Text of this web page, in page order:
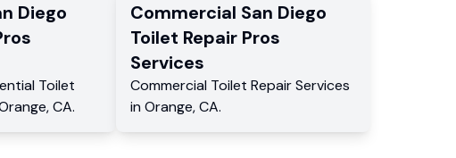
Diego
Toilet
,CA.
Commercial San Diego
Toilet Repair Pros
Services
Commercial Toilet Repair Services
in Orange,CA.